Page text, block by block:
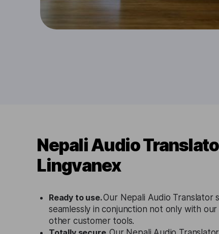
Nepali Audio
Lingvanex
Ready to use.Our Nepali Audio Translator
seamlessly in conjunction not only with
other customer tools.